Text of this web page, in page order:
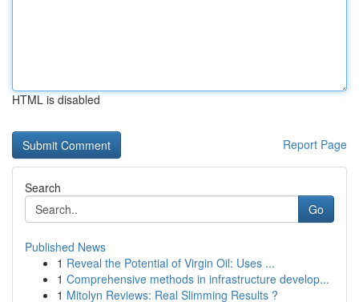
HTML is disabled
Report Page
Search
Go
Published News
1 Reveal the Potential of Virgin Oil: Uses ...
1 Comprehensive methods in infrastructure develop...
1 Mitolyn Reviews: Real Slimming Results ?